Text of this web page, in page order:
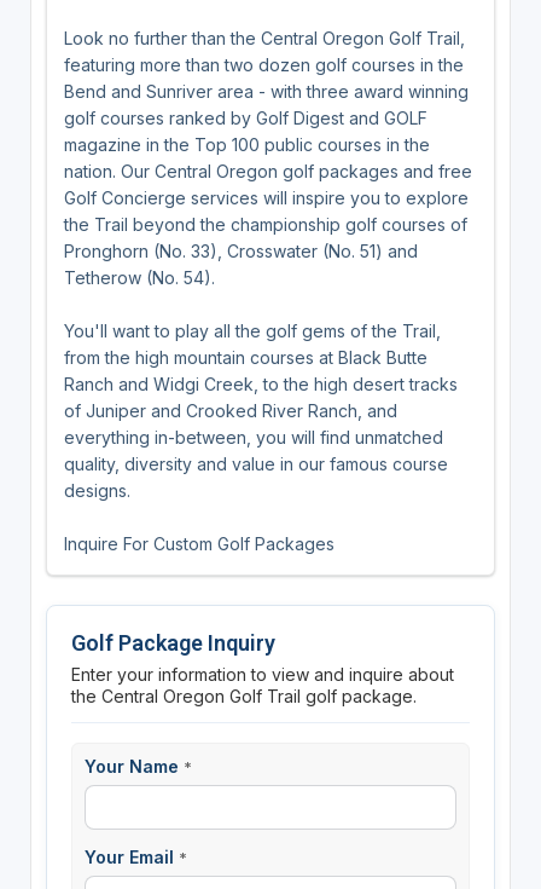
Look no further than the Central Oregon Golf Trail,
featuring more than two dozen golf courses in the
Bend and Sunriver area - with three award winning
golf courses ranked by Golf Digest and GOLF
magazine in the Top 100 public courses in the
nation. Our Central Oregon golf packages and free
Golf Concierge services will inspire you to explore
the Trail beyond the championship golf courses of
Pronghorn (No. 33), Crosswater (No. 51) and
Tetherow (No. 54).
You'll want to play all the golf gems of the Trail,
from the high mountain courses at Black Butte
Ranch and Widgi Creek, to the high desert tracks
of Juniper and Crooked River Ranch, and
everything in-between, you will find unmatched
quality, diversity and value in our famous course
designs.
Inquire For Custom Golf Packages
Golf Package Inquiry
Enter your information to view and inquire about
the Central Oregon Golf Trail golf package.
Your Name *
Your Email *